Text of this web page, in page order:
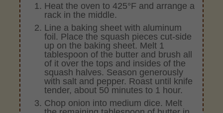
Heat the oven to 425°F and arrange a
rack in the middle.
Line a baking sheet with aluminum
foil. Place the squash pieces cut-side
up on the baking sheet. Melt 1
tablespoon of the butter and brush all
of it over the tops and insides of the
squash halves. Season generously
with salt and pepper. Roast until knife
tender, about 50 minutes to 1 hour.
Chop onion into medium dice. Melt